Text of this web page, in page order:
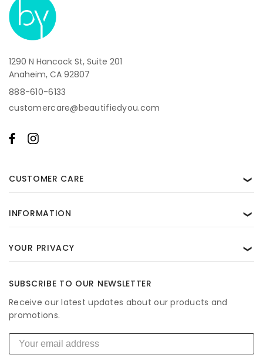
1290 N Hancock St, Suite 201
Anaheim, CA 92807
888-610-6133
customercare@beautifiedyou.com
CUSTOMER CARE ❯
INFORMATION ❯
YOUR PRIVACY ❯
SUBSCRIBE TO OUR NEWSLETTER
Receive our latest updates about our products and
promotions.